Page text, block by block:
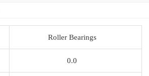
Roller Bearings
0.0